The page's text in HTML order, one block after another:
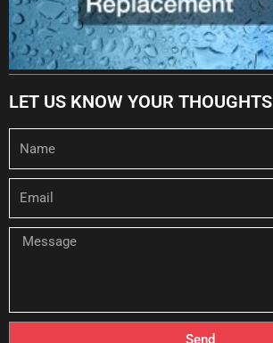
LET US KNOW YOUR THOUGHTS
Message
Send